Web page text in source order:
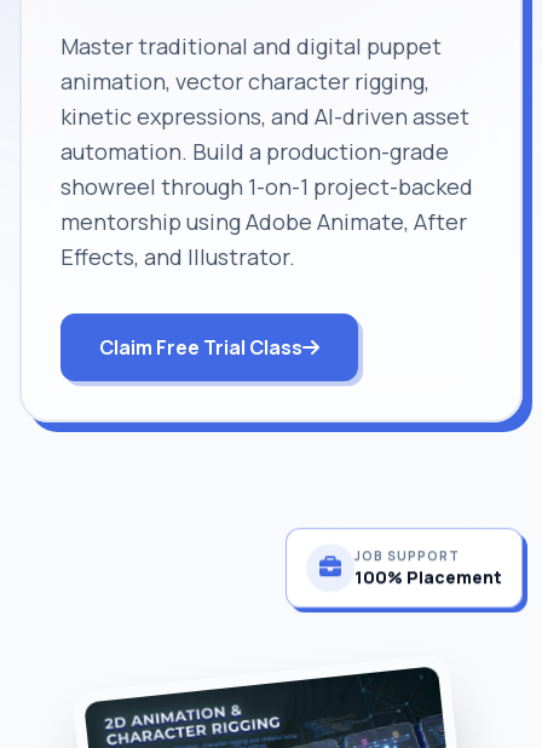
Master traditional and digital puppet
animation, vector character rigging,
kinetic expressions, and AI-driven asset
automation. Build a production-grade
showreel through 1-on-1 project-backed
mentorship using Adobe Animate, After
Effects, and Illustrator.
Claim Free Trial Class
100% Placement